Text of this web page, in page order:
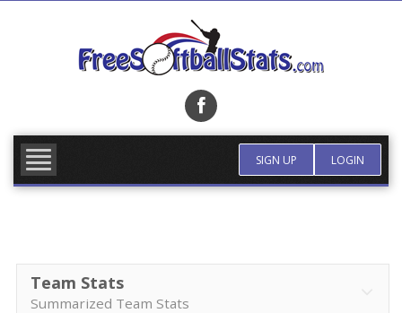
SIGN UP LOGIN
Team Stats
Summarized Team Stats